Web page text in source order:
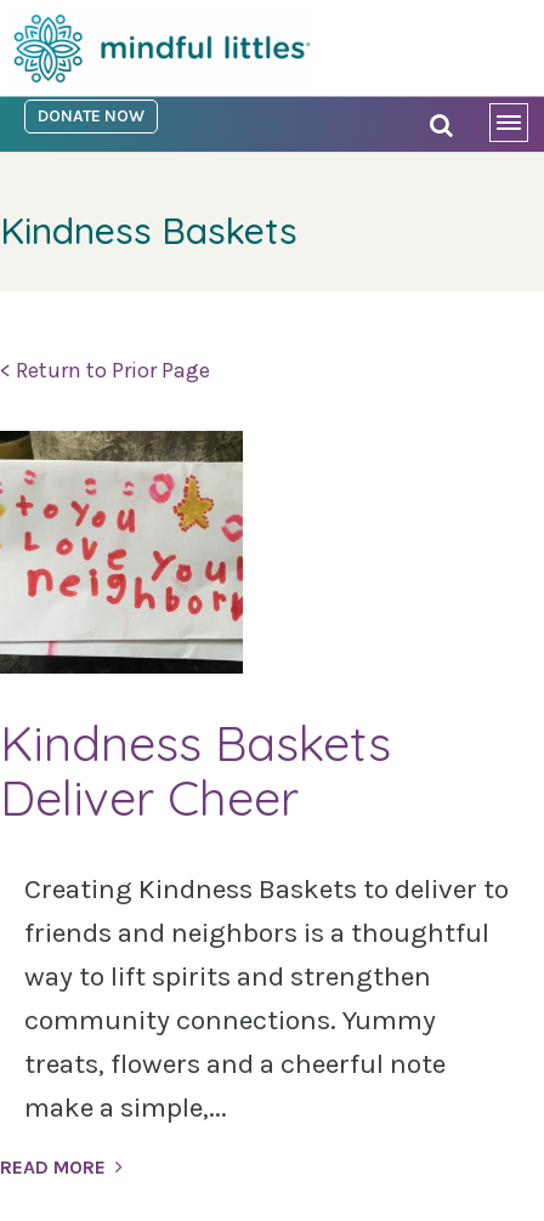
DONATE NOW
Kindness Baskets
< Return to Prior Page
Kindness Baskets
Deliver Cheer
Creating Kindness Baskets to deliver to
friends and neighbors is a thoughtful
way to lift spirits and strengthen
community connections. Yummy
treats, flowers and a cheerful note
make a simple,...
READ MORE